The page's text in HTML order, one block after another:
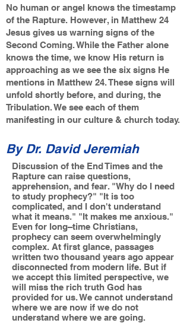
No human or angel knows the timestamp
of the Rapture. However, in Matthew 24
Jesus gives us warning signs of the
Second Coming. While the Father alone
knows the time, we know His return is
approaching as we see the six signs He
mentions in Matthew 24. These signs will
unfold shortly before, and during, the
Tribulation. We see each of them
manifesting in our culture & church today.
By Dr. David Jeremiah
Discussion of the End Times and the
Rapture can raise questions,
apprehension, and fear. "Why do I need
to study prophecy?" "It is too
complicated, and I don't understand
what it means." "It makes me anxious."
Even for long–time Christians,
prophecy can seem overwhelmingly
complex. At first glance, passages
written two thousand years ago appear
disconnected from modern life. But if
we accept this limited perspective, we
will miss the rich truth God has
provided for us. We cannot understand
where we are now if we do not
understand where we are going.